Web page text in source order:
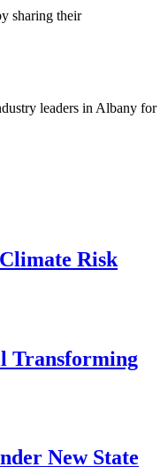
sharing their
leaders in Albany for
Risk
Transforming
New State